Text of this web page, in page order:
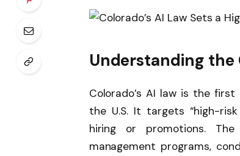
Understanding the
Colorado’s AI law is the
the U.S. It targets “high-
hiring or promotions.
management programs,